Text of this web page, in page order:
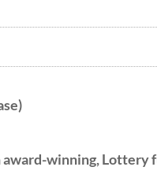
award-winning,